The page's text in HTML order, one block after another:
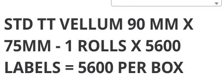
STD TT VELLUM 90 MM X
75MM - 1 ROLLS X 5600
LABELS = 5600 PER BOX